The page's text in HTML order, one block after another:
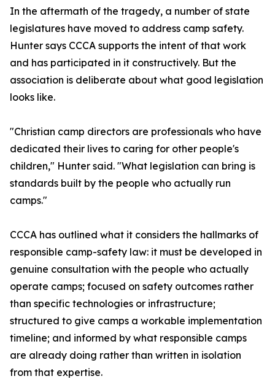
In the aftermath of the tragedy, a number of state
legislatures have moved to address camp safety.
Hunter says CCCA supports the intent of that work
and has participated in it constructively. But the
association is deliberate about what good legislation
looks like.
"Christian camp directors are professionals who have
dedicated their lives to caring for other people's
children," Hunter said. "What legislation can bring is
standards built by the people who actually run
camps."
CCCA has outlined what it considers the hallmarks of
responsible camp-safety law: it must be developed in
genuine consultation with the people who actually
operate camps; focused on safety outcomes rather
than specific technologies or infrastructure;
structured to give camps a workable implementation
timeline; and informed by what responsible camps
are already doing rather than written in isolation
from that expertise.